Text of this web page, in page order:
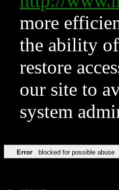
more
the ability of
restore
our site to
system
Error blocked for possible abuse